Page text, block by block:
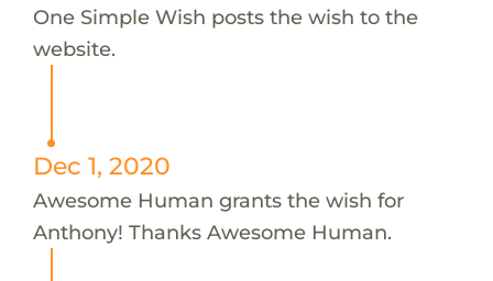
One Simple Wish posts the wish to the
website.
Dec 1, 2020
Awesome Human grants the wish for
Anthony! Thanks Awesome Human.